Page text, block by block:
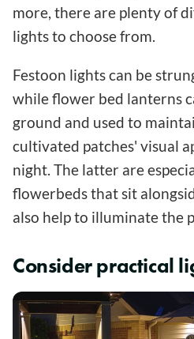
more, there are plenty of
lights to choose from.
Festoon lights can be
while flower bed lanterns
ground and used to
cultivated patches' visual
night. The latter are
flowerbeds that sit
also help to illuminate the
Consider practical